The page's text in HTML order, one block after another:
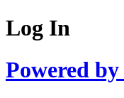
Log In
Powered